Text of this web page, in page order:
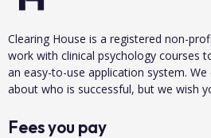
Clearing House is a registered non-
work with clinical psychology courses
an easy-to-use application system.
about who is successful, but we wish
Fees you pay